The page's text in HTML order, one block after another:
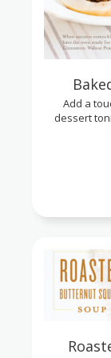
Add a
dessert